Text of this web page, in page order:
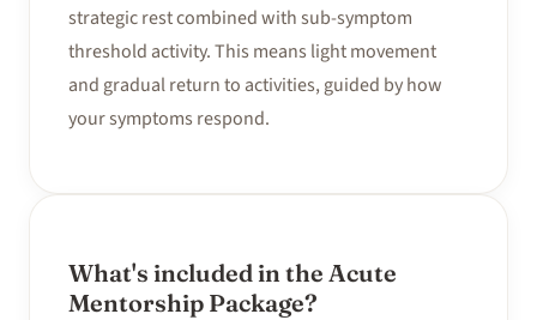
strategic rest combined with sub-symptom
threshold activity. This means light movement
and gradual return to activities, guided by how
your symptoms respond.
What's included in the Acute
Mentorship Package?